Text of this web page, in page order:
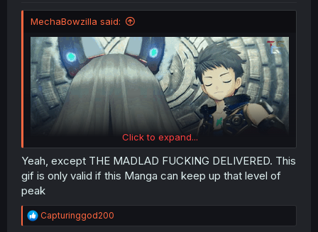
MechaBowzilla said:
Click to expand...
Yeah, except THE MADLAD FUCKING DELIVERED. This
gif is only valid if this Manga can keep up that level of
peak
R
e
Capturinggod200